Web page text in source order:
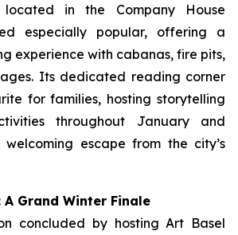
located in the Company House
especially popular, offering a
experience with cabanas, fire pits,
Its dedicated reading corner
for families, hosting storytelling
throughout January and
escape from the city’s
Grand Winter Finale
concluded by hosting Art Basel